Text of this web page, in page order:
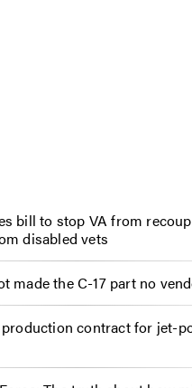
bill to stop VA from
disabled vets
made the C-17 part no
contract for jet-